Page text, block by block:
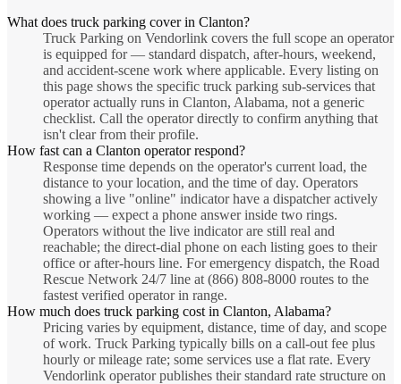
What does truck parking cover in Clanton?
Truck Parking on Vendorlink covers the full scope an operator
is equipped for — standard dispatch, after-hours, weekend,
and accident-scene work where applicable. Every listing on
this page shows the specific truck parking sub-services that
operator actually runs in Clanton, Alabama, not a generic
checklist. Call the operator directly to confirm anything that
isn't clear from their profile.
How fast can a Clanton operator respond?
Response time depends on the operator's current load, the
distance to your location, and the time of day. Operators
showing a live "online" indicator have a dispatcher actively
working — expect a phone answer inside two rings.
Operators without the live indicator are still real and
reachable; the direct-dial phone on each listing goes to their
office or after-hours line. For emergency dispatch, the Road
Rescue Network 24/7 line at (866) 808-8000 routes to the
fastest verified operator in range.
How much does truck parking cost in Clanton, Alabama?
Pricing varies by equipment, distance, time of day, and scope
of work. Truck Parking typically bills on a call-out fee plus
hourly or mileage rate; some services use a flat rate. Every
Vendorlink operator publishes their standard rate structure on